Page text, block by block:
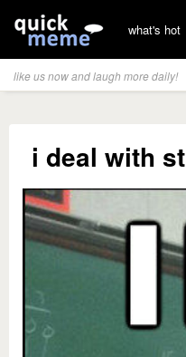
what's hot
like us now and laugh more daily!
i deal with